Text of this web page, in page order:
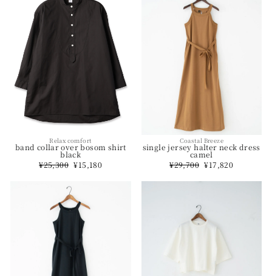
Relax comfort
band collar over bosom shirt
black
Regular
price
¥25,300 Sale
price
¥15,180
Coastal Breeze
single jersey halter neck dress
camel
Regular
price
¥29,700 Sale
price
¥17,820